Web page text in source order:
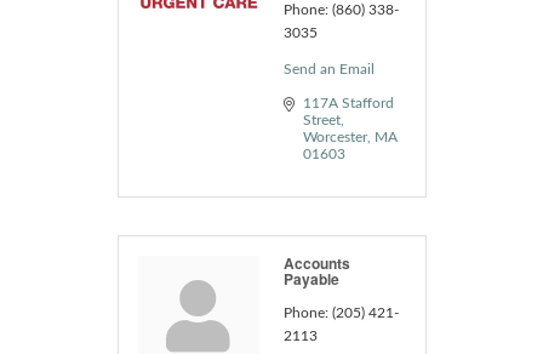
Phone: (860) 338-
3035
Send an Email
117A Stafford
Street
Worcester
MA
01603
Accounts
Payable
Phone: (205) 421-
2113